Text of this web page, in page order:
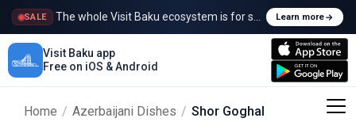
SALE The whole Visit Baku ecosystem is for sale Learn more
Visit Baku app
Free on iOS & Android
Home / Azerbaijani Dishes / Shor Goghal